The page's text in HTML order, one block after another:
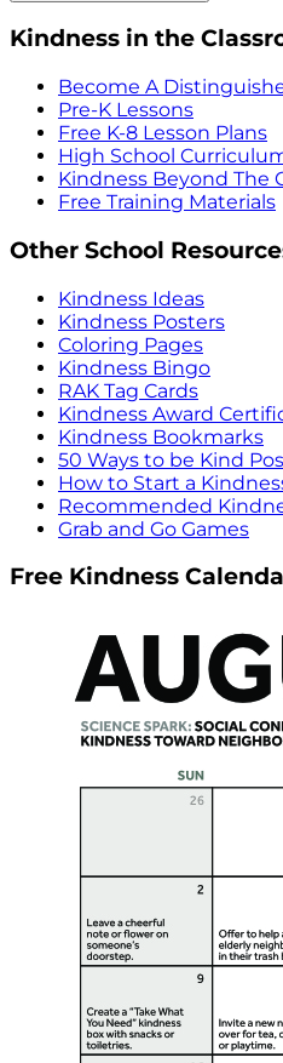
Kindness in the
Become A
Pre-K Lessons
Free K-8 Lesson Plans
High School
Kindness Beyond The
Free Training Materials
Other School
Kindness Ideas
Kindness Posters
Coloring Pages
Kindness Bingo
RAK Tag Cards
Kindness Award
Kindness Bookmarks
50 Ways to be Kind
How to Start a
Recommended
Grab and Go Games
Free Kindness